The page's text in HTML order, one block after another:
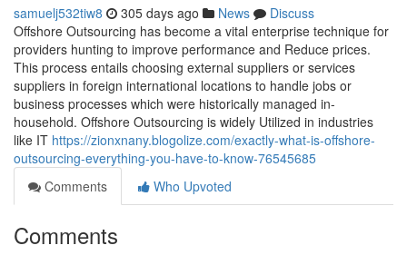
samuelj532tiw8 305 days ago News
Discuss
Offshore Outsourcing has become a vital enterprise technique for
providers hunting to improve performance and Reduce prices.
This process entails choosing external suppliers or services
suppliers in foreign international locations to handle jobs or
business processes which were historically managed in-
household. Offshore Outsourcing is widely Utilized in industries
like IT https://zionxnany.blogolize.com/exactly-what-is-offshore-
outsourcing-everything-you-have-to-know-76545685
Comments
Who Upvoted
Comments